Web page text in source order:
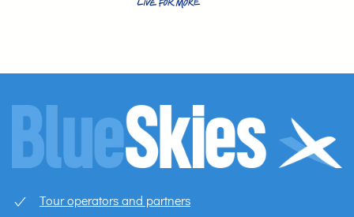
Tour operators and partners